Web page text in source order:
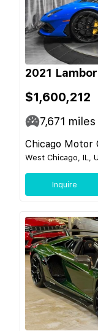
2021
$1,600,212
7,671 miles
Chicago Motor
West Chicago, IL,
Inquire